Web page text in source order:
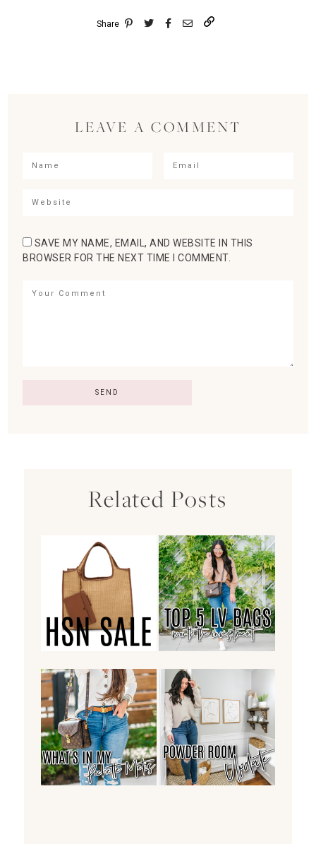
Share
LEAVE A COMMENT
SAVE MY NAME, EMAIL, AND WEBSITE IN THIS
BROWSER FOR THE NEXT TIME I COMMENT.
Related Posts